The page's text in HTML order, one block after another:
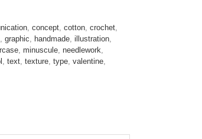
, concept, cotton, crochet,
, graphic, handmade, illustration,
, minuscule, needlework,
, text, texture, type, valentine,